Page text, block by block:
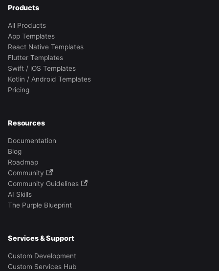
Products
All Products
App Templates
React Native Templates
Flutter Templates
Swift / iOS Templates
Kotlin / Android Templates
Pricing
Resources
Documentation
Blog
Roadmap
Community
Community Guidelines
AI Skills
The Purple Blueprint
Services & Support
Custom Development
Custom Services Hub